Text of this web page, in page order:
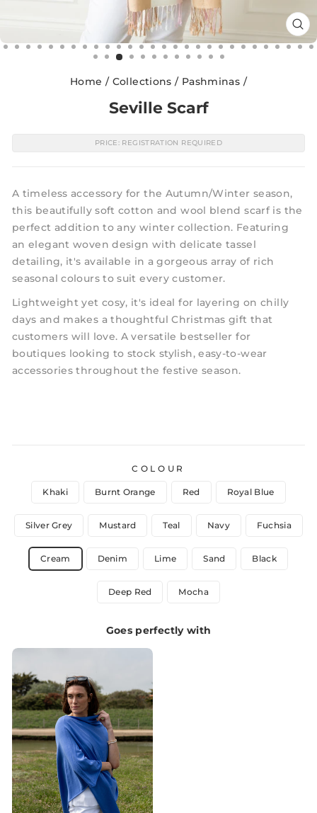
Home / Collections / Pashminas /
Seville Scarf
PRICE: REGISTRATION REQUIRED
A timeless accessory for the Autumn/Winter season,
this beautifully soft cotton and wool blend scarf is the
perfect addition to any winter collection. Featuring
an elegant woven design with delicate tassel
detailing, it's available in a gorgeous array of rich
seasonal colours to suit every customer.
Lightweight yet cosy, it's ideal for layering on chilly
days and makes a thoughtful Christmas gift that
customers will love. A versatile bestseller for
boutiques looking to stock stylish, easy-to-wear
accessories throughout the festive season.
COLOUR
Khaki Burnt Orange Red Royal Blue
Silver Grey Mustard Teal Navy Fuchsia
Cream Denim Lime Sand Black
Deep Red Mocha
Goes perfectly with